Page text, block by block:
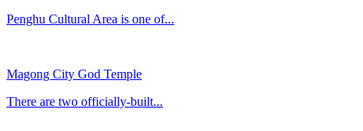
Penghu Cultural Area is one of...
Magong City God Temple
There are two officially-built...